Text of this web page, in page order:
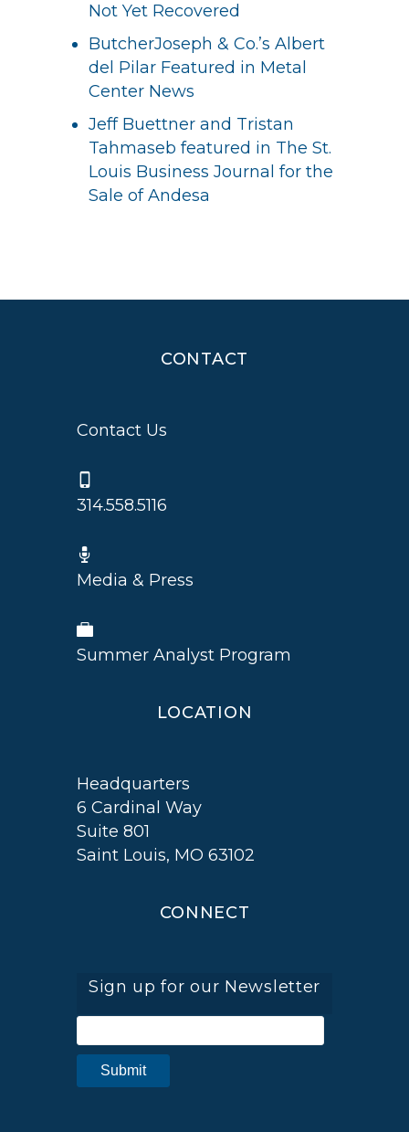
Not Yet Recovered
ButcherJoseph & Co.’s Albert
del Pilar Featured in Metal
Center News
Jeff Buettner and Tristan
Tahmaseb featured in The St.
Louis Business Journal for the
Sale of Andesa
CONTACT
Contact Us
314.558.5116
Media & Press
Summer Analyst Program
LOCATION
Headquarters
6 Cardinal Way
Suite 801
Saint Louis, MO 63102
CONNECT
Sign up for our Newsletter